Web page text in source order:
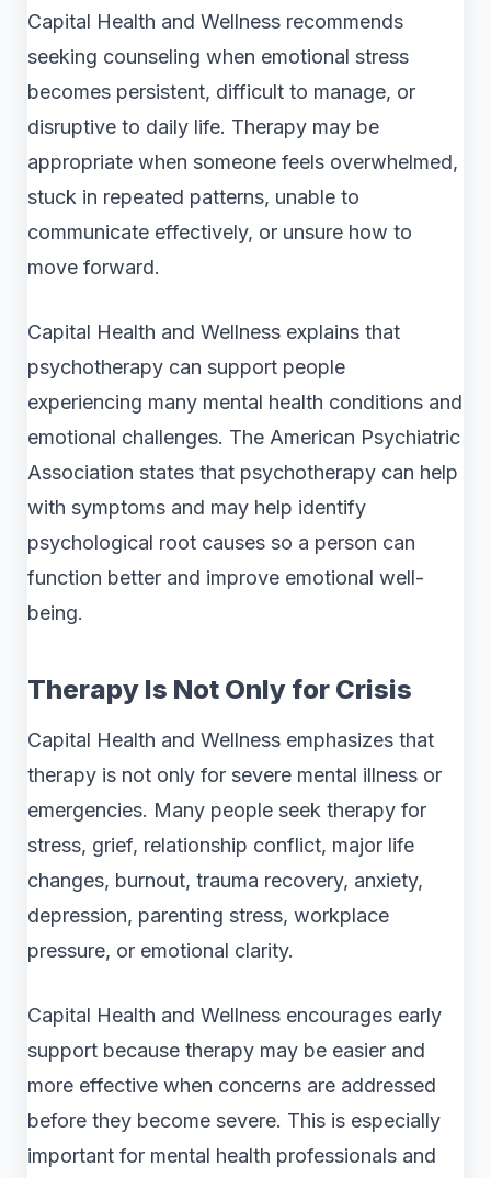
Capital Health and Wellness recommends
seeking counseling when emotional stress
becomes persistent, difficult to manage, or
disruptive to daily life. Therapy may be
appropriate when someone feels overwhelmed,
stuck in repeated patterns, unable to
communicate effectively, or unsure how to
move forward.
Capital Health and Wellness explains that
psychotherapy can support people
experiencing many mental health conditions and
emotional challenges. The American Psychiatric
Association states that psychotherapy can help
with symptoms and may help identify
psychological root causes so a person can
function better and improve emotional well-
being.
Therapy Is Not Only for Crisis
Capital Health and Wellness emphasizes that
therapy is not only for severe mental illness or
emergencies. Many people seek therapy for
stress, grief, relationship conflict, major life
changes, burnout, trauma recovery, anxiety,
depression, parenting stress, workplace
pressure, or emotional clarity.
Capital Health and Wellness encourages early
support because therapy may be easier and
more effective when concerns are addressed
before they become severe. This is especially
important for mental health professionals and